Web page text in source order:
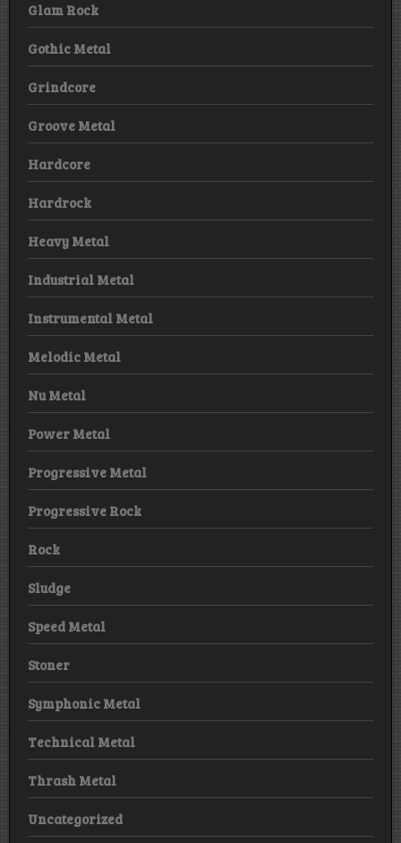
Glam Rock
Gothic Metal
Grindcore
Groove Metal
Hardcore
Hardrock
Heavy Metal
Industrial Metal
Instrumental Metal
Melodic Metal
Nu Metal
Power Metal
Progressive Metal
Progressive Rock
Rock
Sludge
Speed Metal
Stoner
Symphonic Metal
Technical Metal
Thrash Metal
Uncategorized